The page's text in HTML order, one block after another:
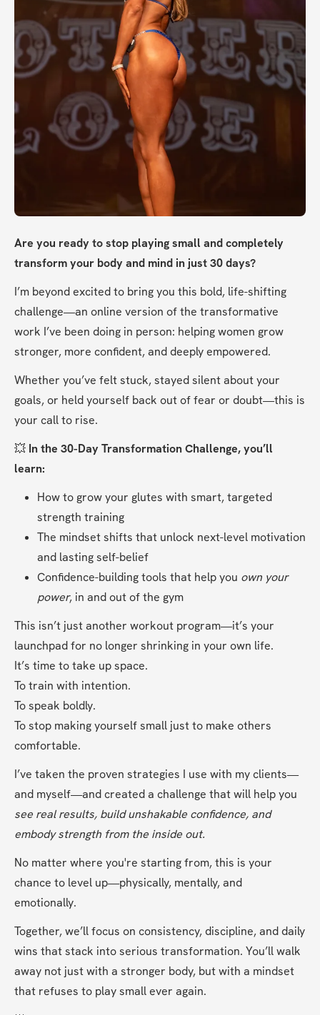
Are you ready to stop playing small and completely
transform your body and mind in just 30 days?
I’m beyond excited to bring you this bold, life-shifting
challenge—an online version of the transformative
work I’ve been doing in person: helping women grow
stronger, more confident, and deeply empowered.
Whether you’ve felt stuck, stayed silent about your
goals, or held yourself back out of fear or doubt—this is
your call to rise.
💥 In the 30-Day Transformation Challenge, you’ll
learn:
How to grow your glutes with smart, targeted
strength training
The mindset shifts that unlock next-level motivation
and lasting self-belief
Confidence-building tools that help you own your
power, in and out of the gym
This isn’t just another workout program—it’s your
launchpad for no longer shrinking in your own life.
It’s time to take up space.
To train with intention.
To speak boldly.
To stop making yourself small just to make others
comfortable.
I’ve taken the proven strategies I use with my clients—
see real results, build unshakable confidence, and
embody strength from the inside out.
No matter where you're starting from, this is your
chance to level up—physically, mentally, and
emotionally.
Together, we’ll focus on consistency, discipline, and daily
wins that stack into serious transformation. You’ll walk
away not just with a stronger body, but with a mindset
that refuses to play small ever again.